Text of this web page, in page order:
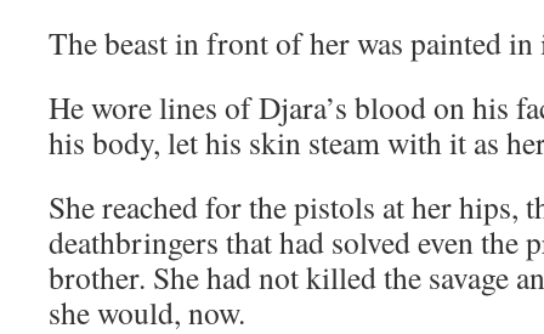
The beast in front of her was painted in
He wore lines of Djara’s blood on his
his body, let his skin steam with it as
She reached for the pistols at her hips,
deathbringers that had solved even the
brother. She had not killed the savage
she would, now.